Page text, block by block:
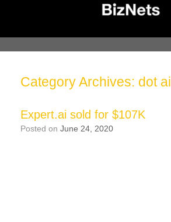
Category Archives: dot ai
Expert.ai sold for $107K
Posted on June 24, 2020